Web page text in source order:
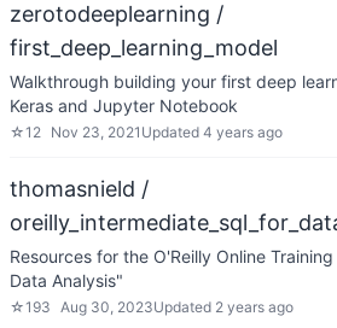
zerotodeeplearning /
first_deep_learning_model
Walkthrough building your first deep
Keras and Jupyter Notebook
☆12 Nov 23, 2021 Updated 4 years ago
thomasnield /
Resources for the O'Reilly Online
Data Analysis"
☆193 Aug 30, 2023Updated 2 years ago